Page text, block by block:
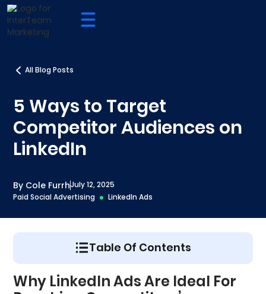
All Blog Posts
5 Ways to Target
Competitor Audiences on
LinkedIn
By Cole FurrhJuly 12, 2025
Paid Social Advertising
LinkedIn Ads
Table Of Contents
Why LinkedIn Ads Are Ideal For Reaching
Competitors’ Audiences
Why LinkedIn Ads Are Ideal For